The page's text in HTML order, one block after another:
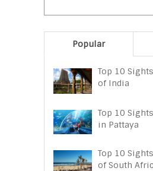
Popular
Top 10
of India
Top 10
in Pattaya
Top 10
of South